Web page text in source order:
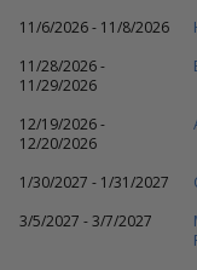
11/6/2026 - 11/8/2026
11/28/2026 -
11/29/2026
12/19/2026 -
12/20/2026
1/30/2027 - 1/31/2027
3/5/2027 - 3/7/2027